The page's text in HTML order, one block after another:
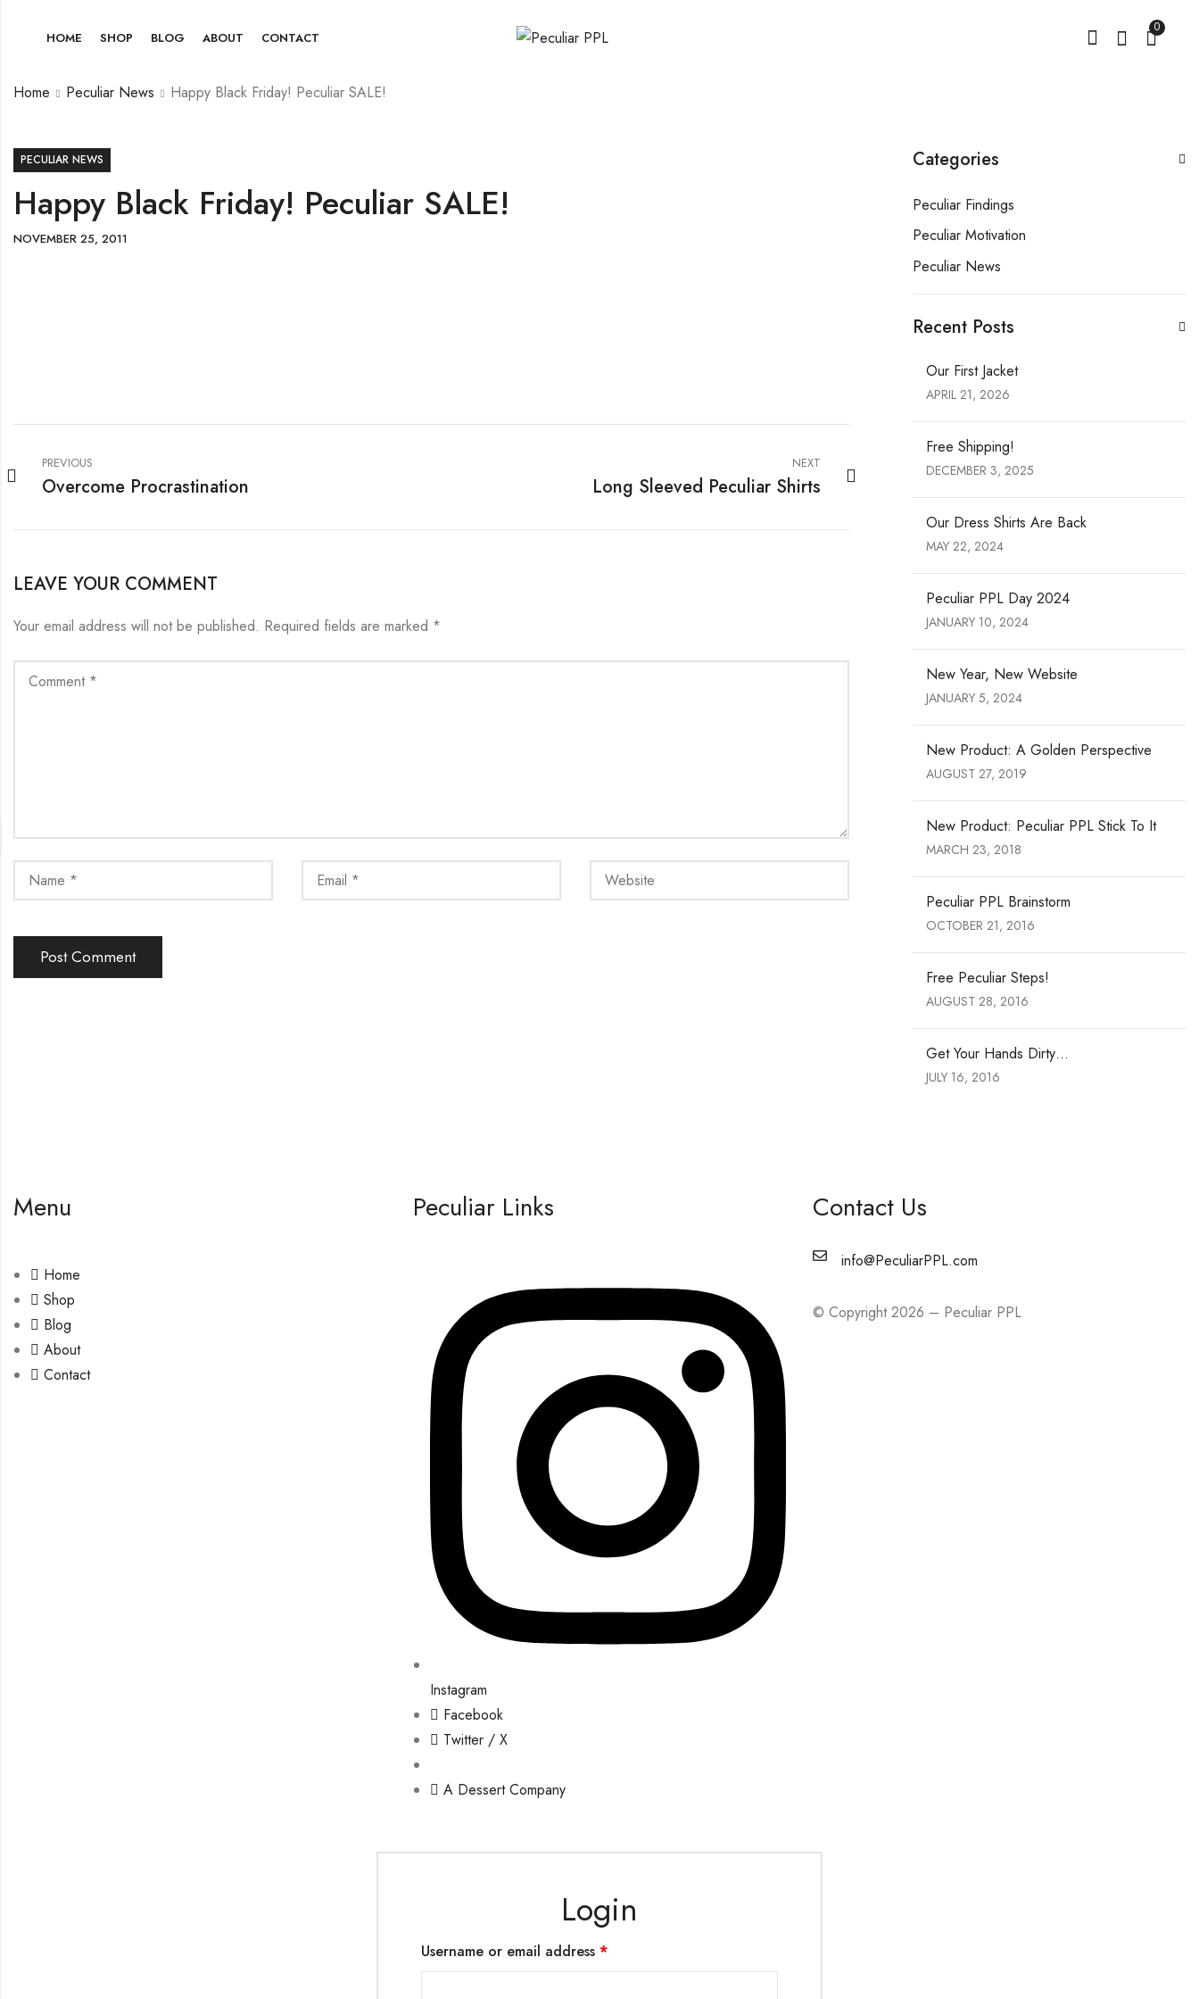
HOME SHOP BLOG ABOUT CONTACT
0
Home Peculiar News Happy Black Friday! Peculiar SALE!
PECULIAR NEWS
Happy Black Friday! Peculiar SALE!
NOVEMBER 25, 2011
PREVIOUS
Overcome Procrastination
NEXT
Long Sleeved Peculiar Shirts
LEAVE YOUR COMMENT
Your email address will not be published. Required fields are marked *
Categories
Peculiar Findings
Peculiar Motivation
Peculiar News
Recent Posts
Our First Jacket
APRIL 21, 2026
Free Shipping!
DECEMBER 3, 2025
Our Dress Shirts Are Back
MAY 22, 2024
Peculiar PPL Day 2024
JANUARY 10, 2024
New Year, New Website
JANUARY 5, 2024
New Product: A Golden Perspective
AUGUST 27, 2019
New Product: Peculiar PPL Stick To It
MARCH 23, 2018
Peculiar PPL Brainstorm
OCTOBER 21, 2016
Free Peculiar Steps!
AUGUST 28, 2016
Get Your Hands Dirty…
JULY 16, 2016
Menu
Home
Shop
Blog
About
Contact
Peculiar Links
Instagram
Facebook
Twitter / X
A Dessert Company
Contact Us
info@PeculiarPPL.com
© Copyright 2026 – Peculiar PPL
Login
Username or email address *